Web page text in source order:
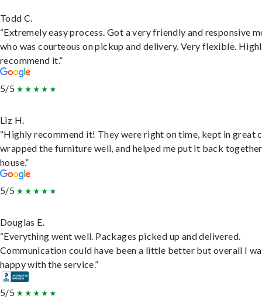
Todd C.
“Extremely easy process. Got a very friendly and responsive
who was courteous on pickup and delivery. Very flexible.
recommend it.”
5/5
Liz H.
“Highly recommend it! They were right on time, kept in great
wrapped the furniture well, and helped me put it back
house.”
5/5
Douglas E.
“Everything went well. Packages picked up and delivered.
Communication could have been a little better but overall I
happy with the service.”
5/5